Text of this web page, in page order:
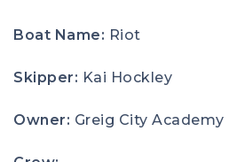
Boat Name: Riot
Skipper: Kai Hockley
Owner: Greig City Academy